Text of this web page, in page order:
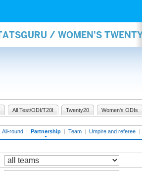
/ WOMEN'S
All Test/ODI/T20I Twenty20 Women's ODIs
All-round | Partnership | Team | Umpire and referee |